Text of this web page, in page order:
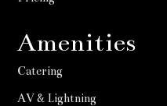
Amenities
Catering
AV & Lightning